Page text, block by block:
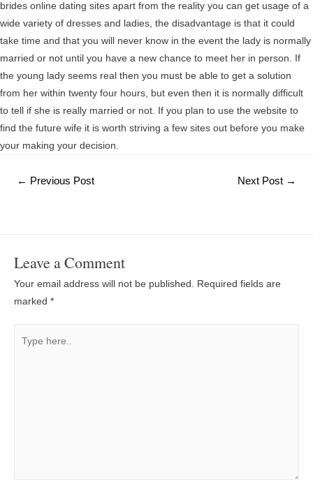
brides online dating sites apart from the reality you can get usage of a
wide variety of dresses and ladies, the disadvantage is that it could
take time and that you will never know in the event the lady is normally
married or not until you have a new chance to meet her in person. If
the young lady seems real then you must be able to get a solution
from her within twenty four hours, but even then it is normally difficult
to tell if she is really married or not. If you plan to use the website to
find the future wife it is worth striving a few sites out before you make
your making your decision.
Post
← Previous Post Next Post →
Leave a Comment
Your email address will not be published.
Required fields are
marked *
here..